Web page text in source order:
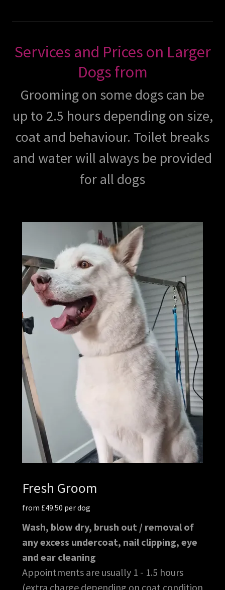
Services and Prices on Larger
Dogs from
Grooming on some dogs can be
up to 2.5 hours depending on size,
coat and behaviour. Toilet breaks
and water will always be provided
for all dogs
Fresh Groom
from £49.50 per dog
Wash, blow dry, brush out / removal of
any excess undercoat, nail clipping, eye
and ear cleaning
Appointments are usually 1 - 1.5 hours
(extra charge depending on coat condition